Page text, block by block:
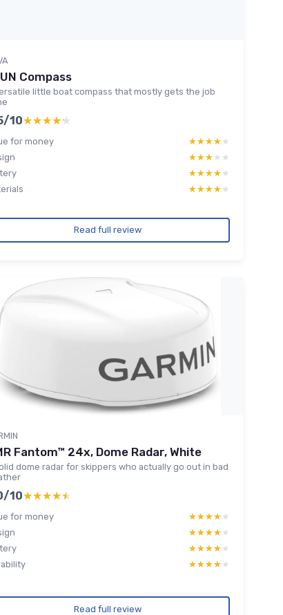
Compass
little boat compass that mostly gets the job
10★★★★★
★★★★★
for money ★★★★★
★★★★★
★★★★★
★★★★★
★★★★★
★★★★★
★★★★★
★★★★★
Read full review
Fantom™ 24x, Dome Radar, White
dome radar for skippers who actually go out in bad
10★★★★★
★★★★★
for money ★★★★★
★★★★★
★★★★★
★★★★★
★★★★★
★★★★★
★★★★★
★★★★★
Read full review